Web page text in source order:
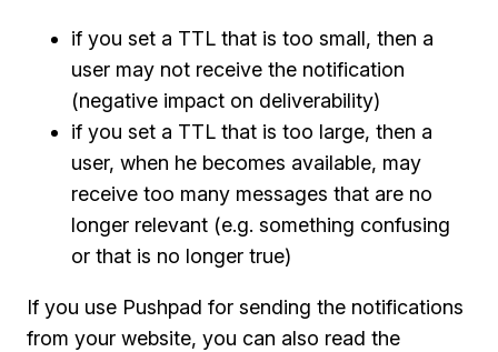
if you set a TTL that is too small, then a
user may not receive the notification
(negative impact on deliverability)
if you set a TTL that is too large, then a
user, when he becomes available, may
receive too many messages that are no
longer relevant (e.g. something confusing
or that is no longer true)
If you use Pushpad for sending the notifications
from your website, you can also read the